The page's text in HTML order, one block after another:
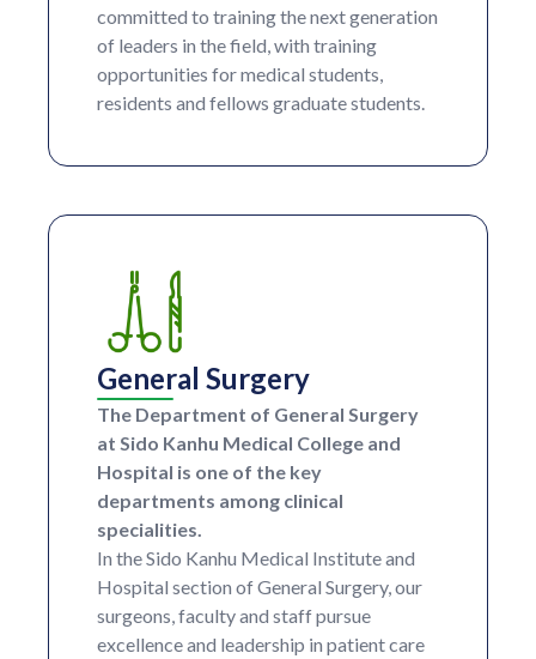
committed to training the next generation
of leaders in the field, with training
opportunities for medical students,
residents and fellows graduate students.
General Surgery
The Department of General Surgery
at Sido Kanhu Medical College and
Hospital is one of the key
departments among clinical
specialities.
In the Sido Kanhu Medical Institute and
Hospital section of General Surgery, our
surgeons, faculty and staff pursue
excellence and leadership in patient care